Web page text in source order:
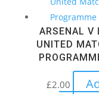
ARSENAL V
UNITED
£2.00